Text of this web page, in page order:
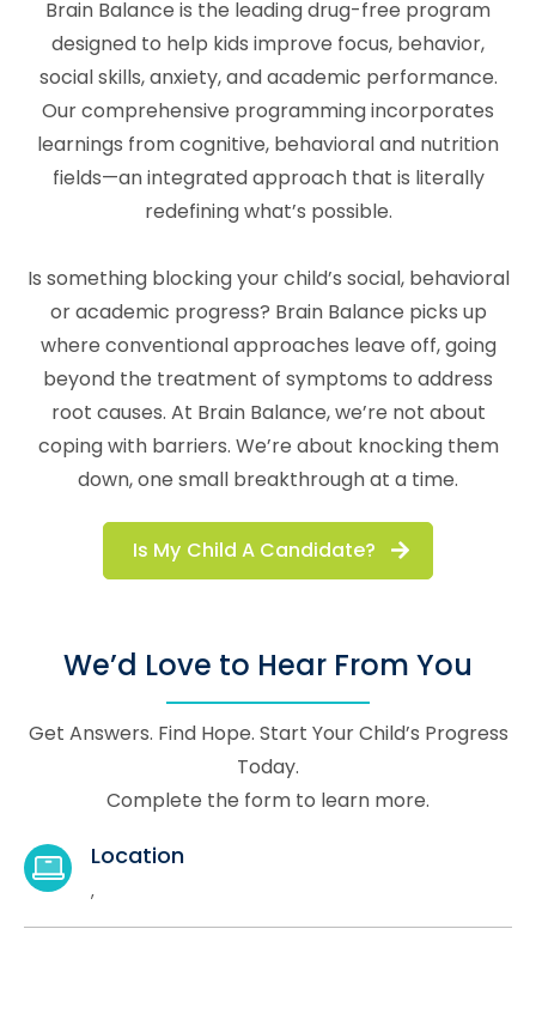
Brain Balance is the leading drug-free program
designed to help kids improve focus, behavior,
social skills, anxiety, and academic performance.
Our comprehensive programming incorporates
learnings from cognitive, behavioral and nutrition
fields—an integrated approach that is literally
redefining what’s possible.
Is something blocking your child’s social, behavioral
or academic progress? Brain Balance picks up
where conventional approaches leave off, going
beyond the treatment of symptoms to address
root causes. At Brain Balance, we’re not about
coping with barriers. We’re about knocking them
down, one small breakthrough at a time.
Is My Child A Candidate?
We’d Love to Hear From You
Get Answers. Find Hope. Start Your Child’s Progress
Today.
Complete the form to learn more.
Location
,